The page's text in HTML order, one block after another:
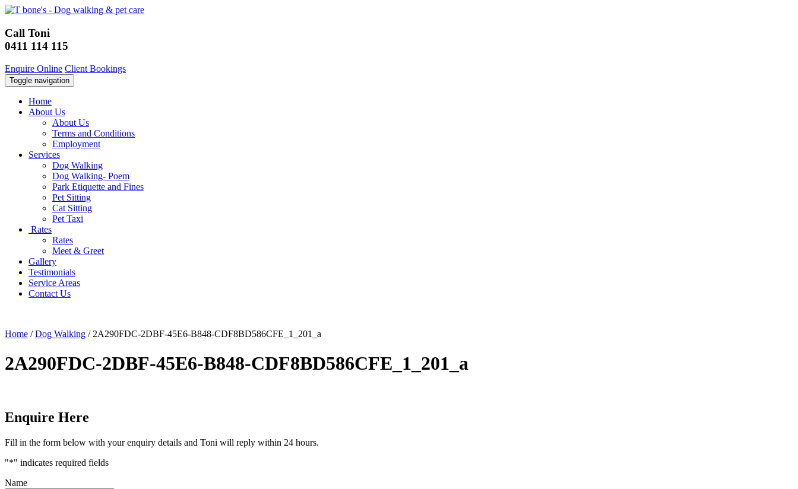
Call Toni
0411 114 115
Enquire Online Client Bookings
Toggle navigation
Home
About Us
About Us
Terms and Conditions
Employment
Services
Dog Walking
Dog Walking- Poem
Park Etiquette and Fines
Pet Sitting
Cat Sitting
Pet Taxi
Rates
Rates
Meet & Greet
Gallery
Testimonials
Service Areas
Contact Us
Home /Dog Walking /2A290FDC-2DBF-45E6-B848-CDF8BD586CFE_1_201_a
2A290FDC-2DBF-45E6-B848-CDF8BD586CFE_1_201_a
Enquire Here
Fill in the form below with your enquiry details and Toni will reply within 24 hours.
"*" indicates required fields
Name